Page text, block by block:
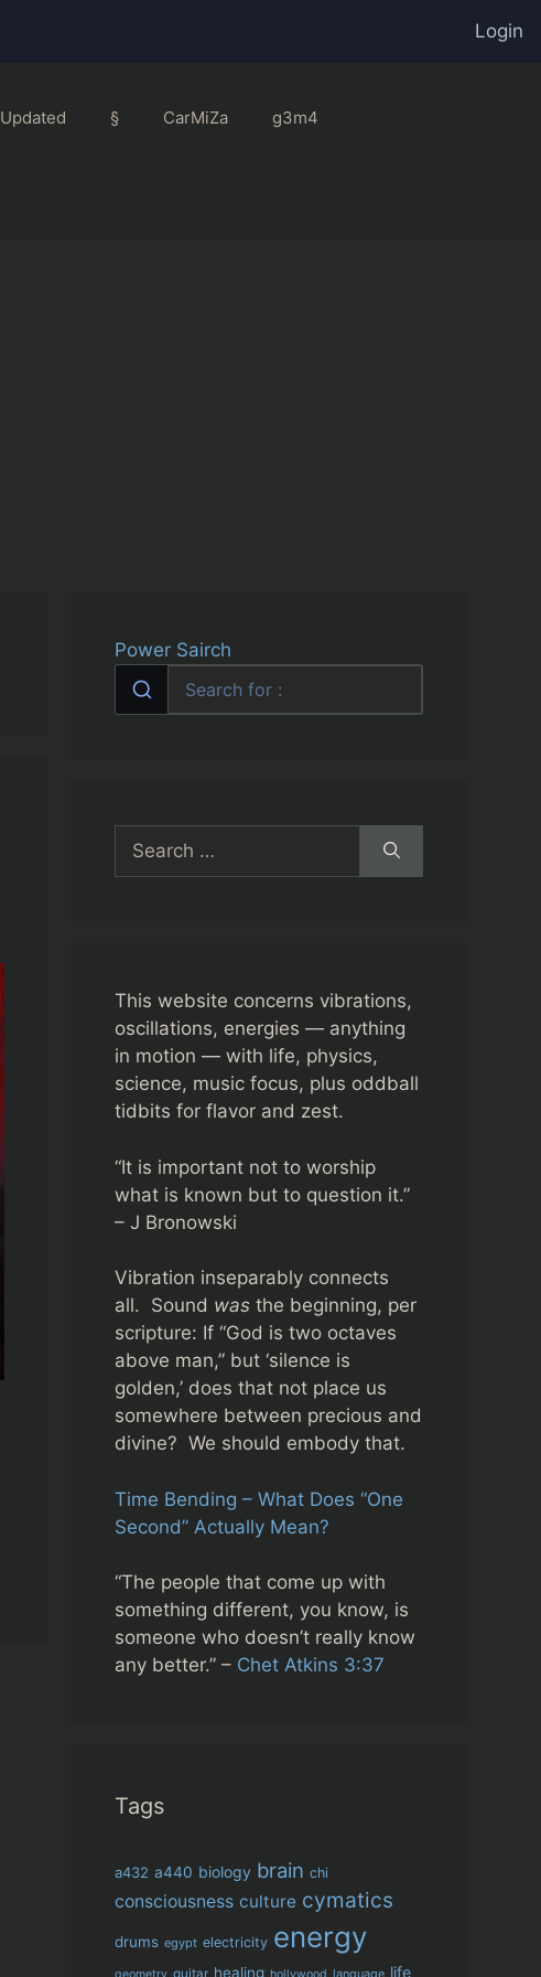
Login
Updated § CarMiZa g3m4
Power Sairch
Search
for:
This website concerns vibrations,
oscillations, energies — anything
in motion — with life, physics,
science, music focus, plus oddball
tidbits for flavor and zest.
“It is important not to worship
what is known but to question it.”
– J Bronowski
Vibration inseparably connects
all. Sound was the beginning, per
scripture: If “God is two octaves
above man,” but ‘silence is
golden,’ does that not place us
somewhere between precious and
divine? We should embody that.
Time Bending – What Does “One
Second” Actually Mean?
“The people that come up with
something different, you know, is
someone who doesn’t really know
any better.” – Chet Atkins 3:37
Tags
a432 a440 biology brain chi
consciousness culture cymatics
drums egypt electricity energy
guitar healing language life